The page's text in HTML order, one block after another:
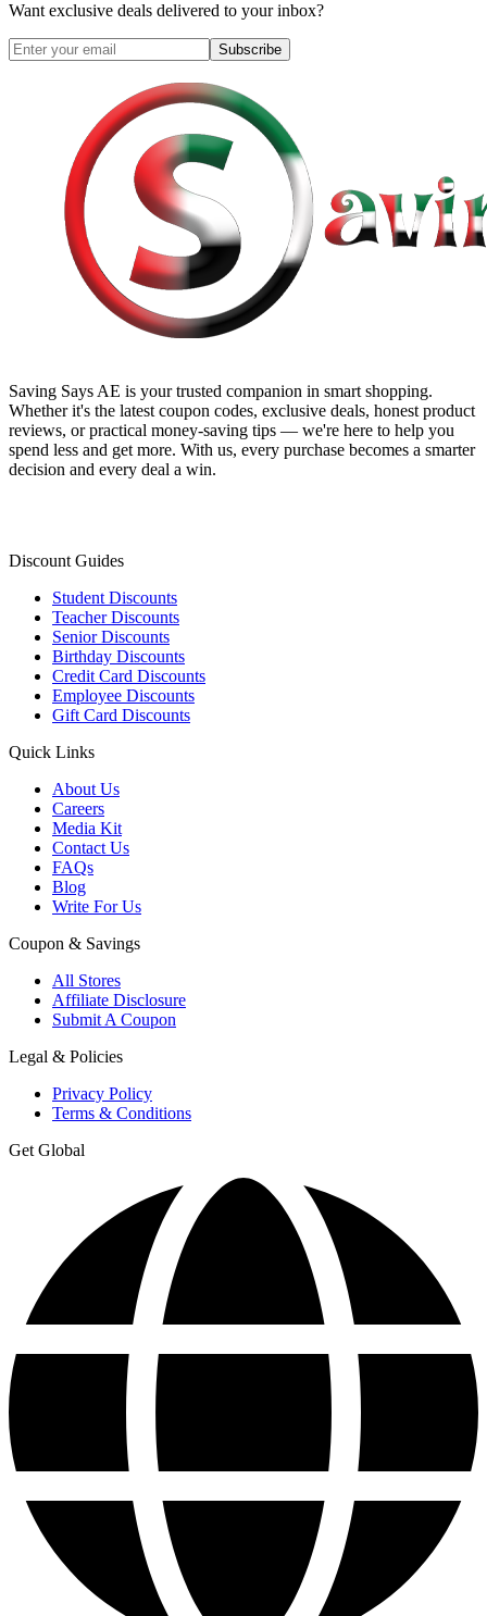
Want exclusive deals delivered to your inbox?
Subscribe
Saving Says AE is your trusted companion in smart shopping.
Whether it's the latest coupon codes, exclusive deals, honest product
reviews, or practical money-saving tips — we're here to help you
spend less and get more. With us, every purchase becomes a smarter
decision and every deal a win.
Discount Guides
Student Discounts
Teacher Discounts
Senior Discounts
Birthday Discounts
Credit Card Discounts
Employee Discounts
Gift Card Discounts
Quick Links
About Us
Careers
Media Kit
Contact Us
FAQs
Blog
Write For Us
Coupon & Savings
All Stores
Affiliate Disclosure
Submit A Coupon
Legal & Policies
Privacy Policy
Terms & Conditions
Get Global